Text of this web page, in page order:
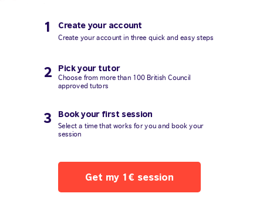
Get my 1€ session
1 Create your account
Create your account in three quick and easy steps
Pick your tutor
2 Choose from more than 100 British Council
approved tutors
Book your first session
3 Select a time that works for you and book your
session